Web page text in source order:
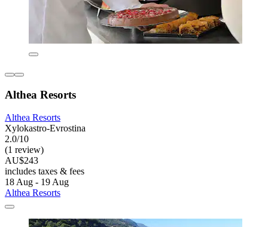
Althea Resorts
Althea Resorts
Xylokastro-Evrostina
2.0/10
(1 review)
AU$243
includes taxes & fees
18 Aug - 19 Aug
Althea Resorts